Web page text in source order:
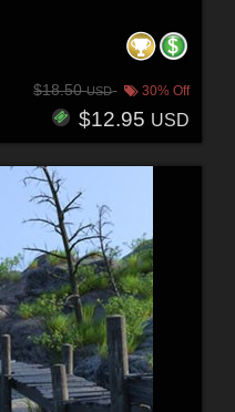
$18.50USD 30% Off
$12.95 USD